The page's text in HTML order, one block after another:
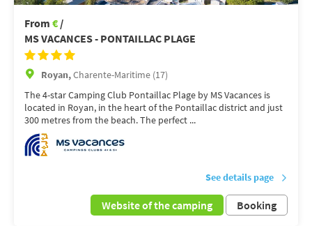
From € /
MS VACANCES - PONTAILLAC PLAGE
Royan,Charente-Maritime (17)
The 4-star Camping Club Pontaillac Plage by MS Vacances is
located in Royan, in the heart of the Pontaillac district and just
300 metres from the beach. The perfect ...
See details page
Website of the camping Booking